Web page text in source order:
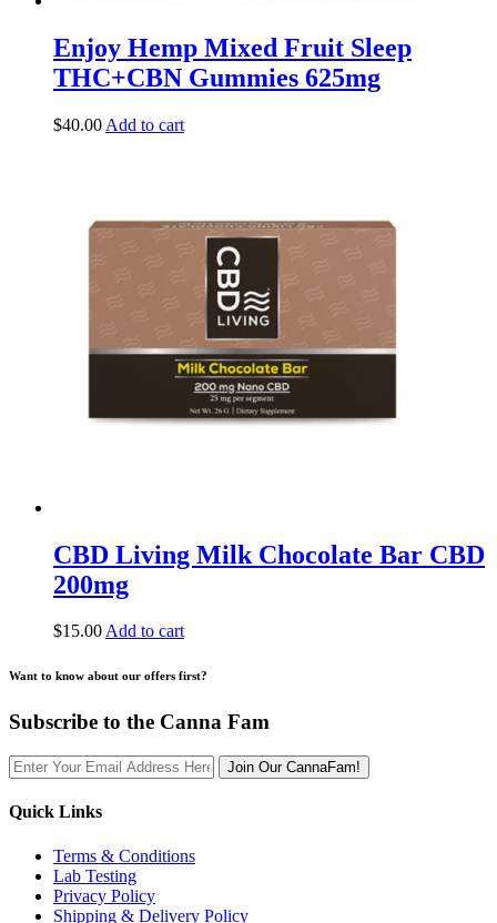
Enjoy Hemp Mixed Fruit Sleep
THC+CBN Gummies 625mg
$40.00 Add to cart
CBD Living Milk Chocolate Bar CBD
200mg
$15.00Add to cart
Want to know about our offers first?
Subscribe to the Canna Fam
Join Our CannaFam!
Quick Links
Terms & Conditions
Lab Testing
Privacy Policy
Shipping & Delivery Policy